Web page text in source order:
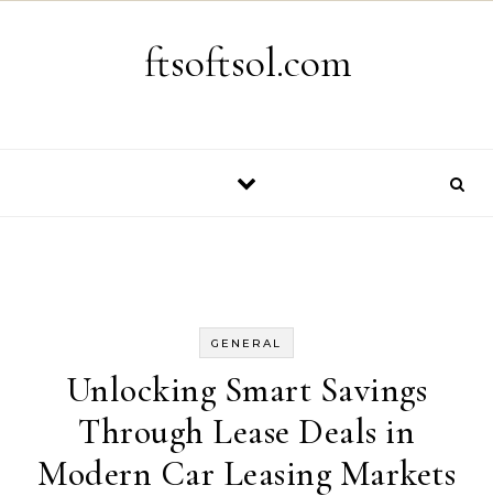
ftsoftsol.com
GENERAL
Unlocking Smart Savings
Through Lease Deals in
Modern Car Leasing Markets